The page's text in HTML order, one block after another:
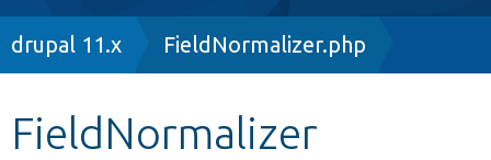
Breadcrumb
drupal 11.x FieldNormalizer.php
FieldNormalizer